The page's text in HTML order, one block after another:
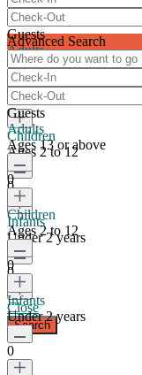
Guests
Adults
Ages 13 or above
0
Children
Ages 2 to 12
0
Infants
Under 2 years
0
Close
Advanced Search
Guests
Adults
Ages 13 or above
0
Children
Ages 2 to 12
0
Infants
Under 2 years
0